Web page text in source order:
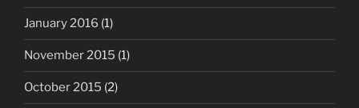
January 2016 (1)
November 2015 (1)
October 2015 (2)